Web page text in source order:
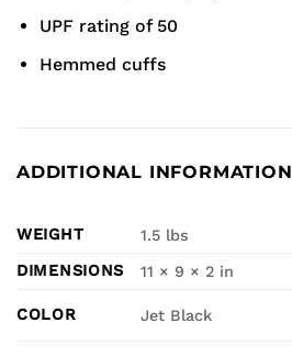
UPF rating of 50
Hemmed cuffs
ADDITIONAL INFORMATION
WEIGHT
1.5 lbs
DIMENSIONS
11 × 9 × 2 in
COLOR Jet Black